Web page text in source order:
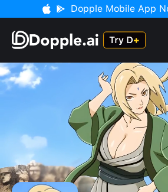
Dopple Mobile App